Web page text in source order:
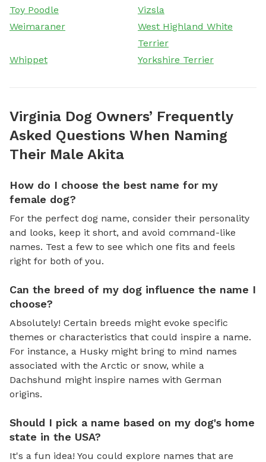
Toy Poodle
Vizsla
Weimaraner
West Highland White
Terrier
Whippet
Yorkshire Terrier
Virginia Dog Owners’ Frequently
Asked Questions When Naming
Their Male Akita
How do I choose the best name for my
female dog?
For the perfect dog name, consider their personality
and looks, keep it short, and avoid command-like
names. Test a few to see which one fits and feels
right for both of you.
Can the breed of my dog influence the name I
choose?
Absolutely! Certain breeds might evoke specific
themes or characteristics that could inspire a name.
For instance, a Husky might bring to mind names
associated with the Arctic or snow, while a
Dachshund might inspire names with German
origins.
Should I pick a name based on my dog's home
state in the USA?
It's a fun idea! You could explore names that are